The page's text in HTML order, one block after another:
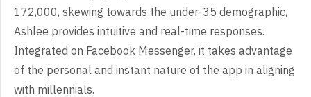
172,000, skewing towards the under-35 demographic,
Ashlee provides intuitive and real-time responses.
Integrated on Facebook Messenger, it takes advantage
of the personal and instant nature of the app in aligning
with millennials.